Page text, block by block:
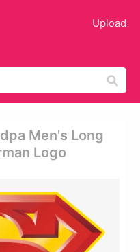
Upload
Men's Long
Logo